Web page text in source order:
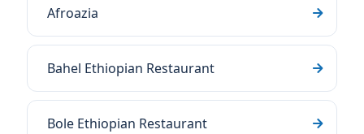
Afroazia
Bahel Ethiopian Restaurant
Bole Ethiopian Restaurant